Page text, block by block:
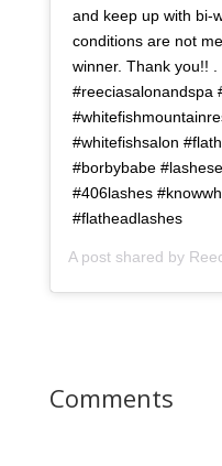
and keep up with bi-
conditions are not
winner. Thank you!! .
#reeciasalonandspa
#whitefishsalon
#borbybabe
#406lashes
#flatheadlashes
A post shared by
Comments